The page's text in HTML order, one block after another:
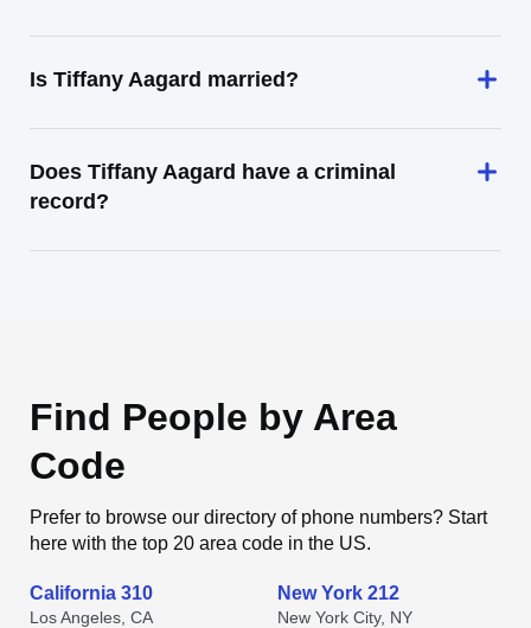
Is Tiffany Aagard married?
Does Tiffany Aagard have a criminal
record?
Find People by Area
Code
Prefer to browse our directory of phone numbers? Start
here with the top 20 area code in the US.
California 310
Los Angeles, CA
New York 212
New York City, NY